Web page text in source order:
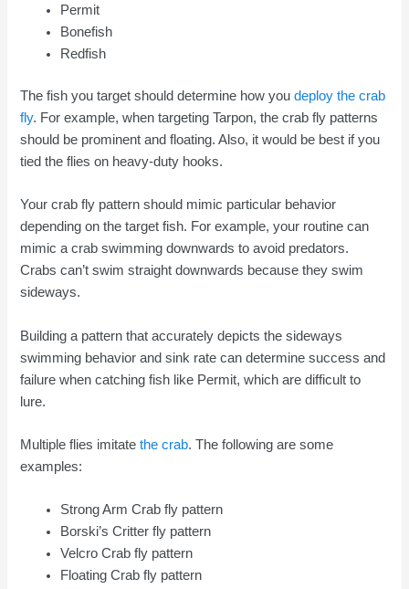
Permit
Bonefish
Redfish
The fish you target should determine how youdeploy the crab
fly. For example, when targeting Tarpon, the crab fly patterns
should be prominent and floating. Also, it would be best if you
tied the flies on heavy-duty hooks.
Your crab fly pattern should mimic particular behavior
depending on the target fish. For example, your routine can
mimic a crab swimming downwards to avoid predators.
Crabs can’t swim straight downwards because they swim
sideways.
Building a pattern that accurately depicts the sideways
swimming behavior and sink rate can determine success and
failure when catching fish like Permit, which are difficult to
lure.
Multiple flies imitate the crab. The following are some
examples:
Strong Arm Crab fly pattern
Borski’s Critter fly pattern
Velcro Crab fly pattern
Floating Crab fly pattern